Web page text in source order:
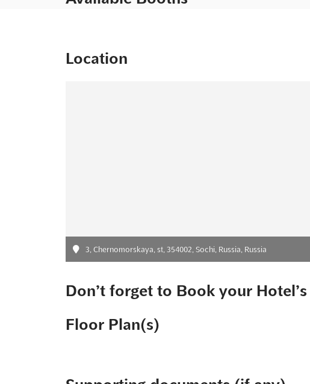
Location
3, Chernomorskaya, st, 354002, Sochi, Russia, Russia
Don’t forget to Book your Hotel’s
Floor Plan(s)